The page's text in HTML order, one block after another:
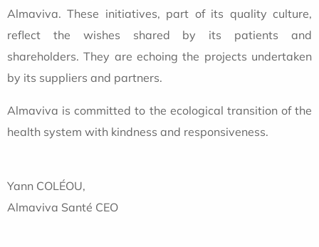
Almaviva. These initiatives, part of its quality culture,
reflect the wishes shared by its patients and
shareholders. They are echoing the projects undertaken
by its suppliers and partners.
Almaviva is committed to the ecological transition of the
health system with kindness and responsiveness.
Yann COLÉOU,
Almaviva Santé CEO